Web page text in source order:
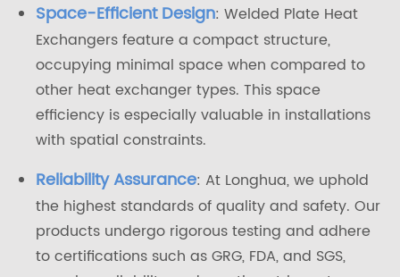
Space-Efficient Design: Welded Plate Heat
Exchangers feature a compact structure,
occupying minimal space when compared to
other heat exchanger types. This space
efficiency is especially valuable in installations
with spatial constraints.
Reliability Assurance: At Longhua, we uphold
the highest standards of quality and safety. Our
products undergo rigorous testing and adhere
to certifications such as GRG, FDA, and SGS,